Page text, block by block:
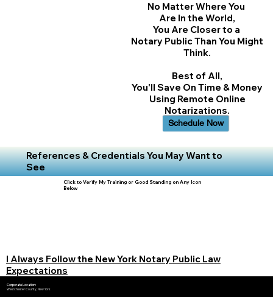
No Matter Where You
Are In the World,
You Are Closer to a
Notary Public Than You Might
Think.
Best of All,
You'll Save On Time & Money
Using Remote Online
Notarizations.
Schedule Now
References & Credentials You May Want to
See
Click to Verify My Training or Good Standing on Any Icon
Below
I Always Follow the New York Notary Public Law
Expectations
Corporate Location:
Westchester County, New York